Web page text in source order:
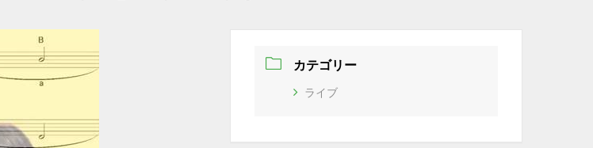
カテゴリー
ライブ